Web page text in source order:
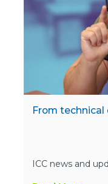
From
ICC news and